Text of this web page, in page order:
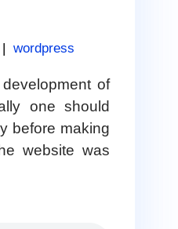
| wordpress
of
one should
before making
website was